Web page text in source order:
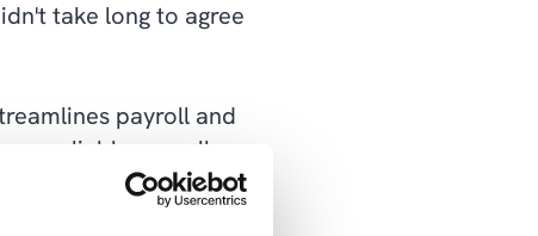
take long to agree
payroll and
reliable payroll
Authority. Thanks to
efficiently and